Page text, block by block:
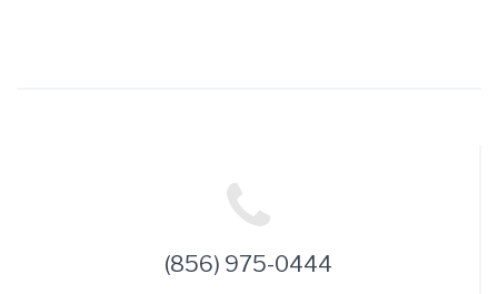
(856) 975-0444